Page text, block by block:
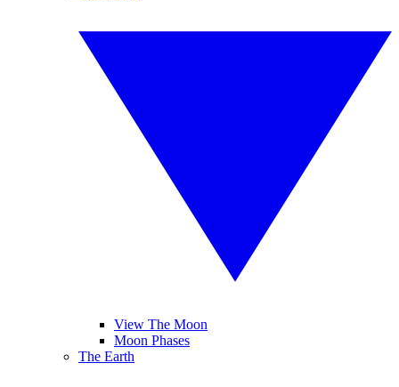
View The Moon
Moon Phases
The Earth